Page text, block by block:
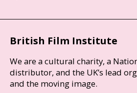
British Film Institute
We are a cultural charity, a
distributor, and the UK’s lead
and the moving image.